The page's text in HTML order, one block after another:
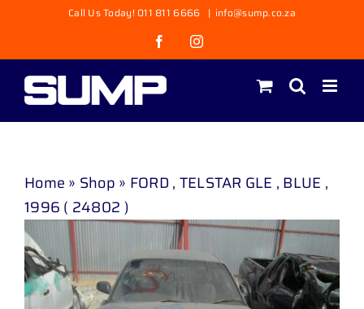
content
Call Us Today! 011 811 6666 | info@sump.co.za
FacebookInstagram
Home » Shop » FORD , TELSTAR GLE , BLUE ,
1996 ( 24802 )